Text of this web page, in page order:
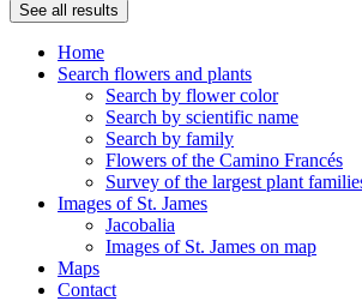
See all results
Home
Search flowers and plants
Search by flower color
Search by scientific name
Search by family
Flowers of the Camino Francés
Survey of the largest plant
Images of St. James
Jacobalia
Images of St. James on map
Maps
Contact